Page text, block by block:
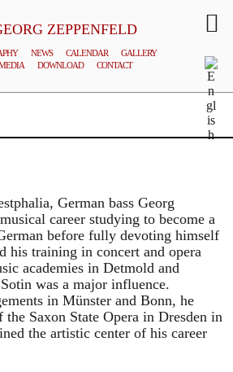
ZEPPENFELD
NEWS CALENDAR
GALLERY
DOWNLOAD CONTACT
German bass Georg
career studying to become a
before fully devoting himself
his training in concert and opera
academies in Detmold and
was a major influence.
in Münster and Bonn, he
Saxon State Opera in Dresden in
the artistic center of his career